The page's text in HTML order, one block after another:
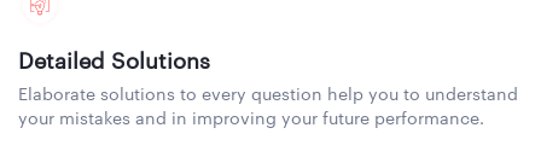
Detailed Solutions
Elaborate solutions to every question help you to understand
your mistakes and in improving your future performance.